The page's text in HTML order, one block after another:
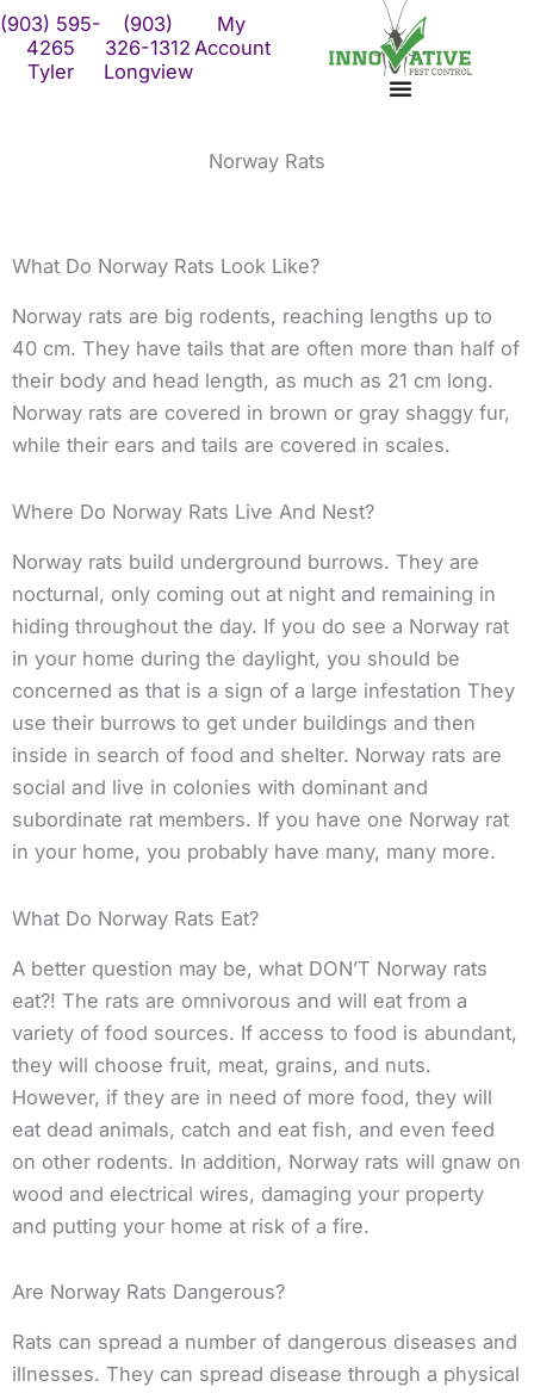
Skip
content
(903) 595-
4265
Tyler
(903)
326-1312
Longview
My
Account
Norway Rats
What Do Norway Rats Look Like?
Norway rats are big rodents, reaching lengths up to
40 cm. They have tails that are often more than half of
their body and head length, as much as 21 cm long.
Norway rats are covered in brown or gray shaggy fur,
while their ears and tails are covered in scales.
Where Do Norway Rats Live And Nest?
Norway rats build underground burrows. They are
nocturnal, only coming out at night and remaining in
hiding throughout the day. If you do see a Norway rat
in your home during the daylight, you should be
concerned as that is a sign of a large infestation They
use their burrows to get under buildings and then
inside in search of food and shelter. Norway rats are
social and live in colonies with dominant and
subordinate rat members. If you have one Norway rat
in your home, you probably have many, many more.
What Do Norway Rats Eat?
A better question may be, what DON’T Norway rats
eat?! The rats are omnivorous and will eat from a
variety of food sources. If access to food is abundant,
they will choose fruit, meat, grains, and nuts.
However, if they are in need of more food, they will
eat dead animals, catch and eat fish, and even feed
on other rodents. In addition, Norway rats will gnaw on
wood and electrical wires, damaging your property
and putting your home at risk of a fire.
Are Norway Rats Dangerous?
Rats can spread a number of dangerous diseases and
illnesses. They can spread disease through a physical